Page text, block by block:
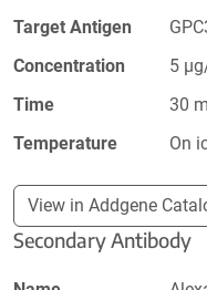
Target Antigen
Concentration
5
Time
30
Temperature
On
View in Addgene
Secondary Antibody